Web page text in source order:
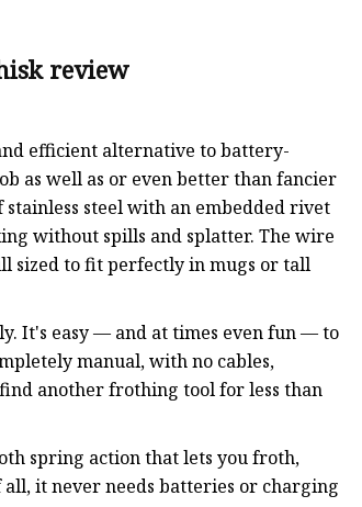
review
efficient alternative to battery-
as well as or even better than fancier
steel with an embedded rivet
without spills and splatter. The wire
sized to fit perfectly in mugs or tall
It's easy — and at times even fun — to
manual, with no cables,
another frothing tool for less than
spring action that lets you froth,
it never needs batteries or charging